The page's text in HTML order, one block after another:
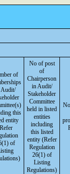
of
this
entity
of
No of post
of
Chairperson
in Audit/
Stakeholder
Committee
held in listed
entities
including
this listed
entity (Refer
Regulation
26(1) of
Listing
Regulations)